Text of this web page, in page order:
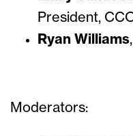
President,
Ryan Williams
Moderators: